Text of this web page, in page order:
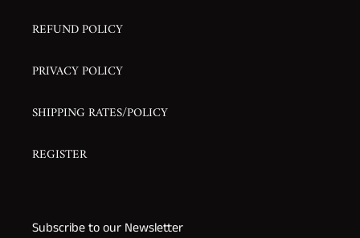
REFUND POLICY
PRIVACY POLICY
SHIPPING RATES/POLICY
REGISTER
Subscribe to our Newsletter